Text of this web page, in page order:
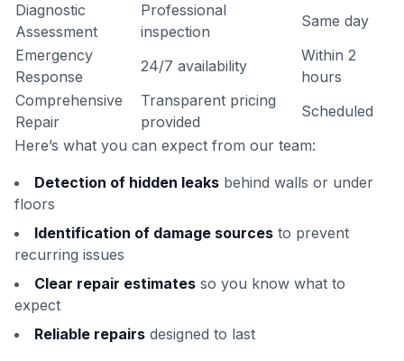
Diagnostic
Assessment
Professional
inspection
Same day
Emergency
Response
24/7 availability
Within 2
hours
Comprehensive
Repair
Transparent pricing
provided
Scheduled
Here’s what you can expect from our team:
Detection of hidden leaks behind walls or under
floors
Identification of damage sources to prevent
recurring issues
Clear repair estimates so you know what to
expect
Reliable repairs designed to last